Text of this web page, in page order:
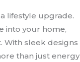
lifestyle upgrade.
into your home,
With sleek designs
than just energy